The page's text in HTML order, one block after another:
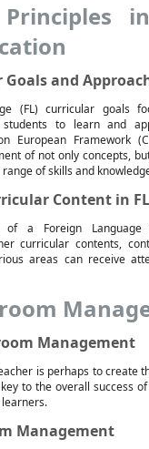
and
(FL) curricular goals
to learn and
European Framework
of not only concepts,
of skills and
Content in
a Foreign Language
curricular contents,
areas can receive
Management
is perhaps to create
to the overall success
Management